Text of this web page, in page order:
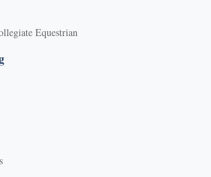
Equestrian